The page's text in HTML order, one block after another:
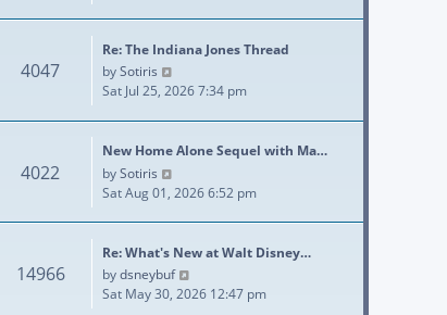
4047
Re: The Indiana Jones Thread
bySotiris
Sat Jul 25, 2026 7:34 pm
4022
New Home Alone Sequel with Ma…
bySotiris
Sat Aug 01, 2026 6:52 pm
14966
Re: What's New at Walt Disney…
bydsneybuf
Sat May 30, 2026 12:47 pm